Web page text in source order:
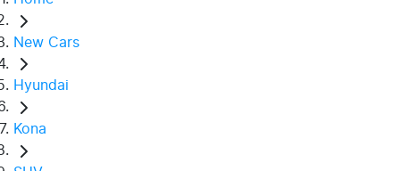
New Cars
Hyundai
Kona